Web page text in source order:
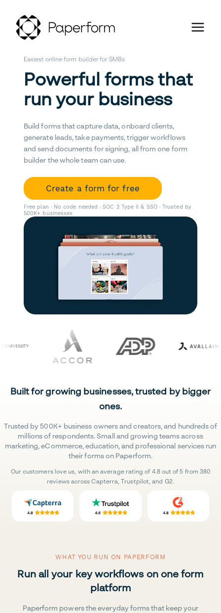
Easiest online form builder for SMBs
Powerful forms that
run your business
Build forms that capture data, onboard clients,
generate leads, take payments, trigger workflows
and send documents for signing, all from one form
builder the whole team can use.
Create a form for free
Free plan · No code needed · SOC 2 Type II & SSO · Trusted by
500K+ businesses
Built for growing businesses, trusted by bigger
ones.
Trusted by 500K+ business owners and creators, and hundreds of
millions of respondents. Small and growing teams across
marketing, eCommerce, education, and professional services run
their forms on Paperform.
Our customers love us, with an average rating of 4.8 out of 5 from 380
reviews across Capterra, Trustpilot, and G2.
WHAT YOU RUN ON PAPERFORM
Run all your key workflows on one form
platform
Paperform powers the everyday forms that keep your